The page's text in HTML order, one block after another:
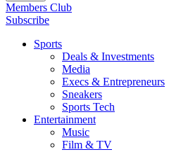
Members Club
Subscribe
Sports
Deals & Investments
Media
Execs & Entrepreneurs
Sneakers
Sports Tech
Entertainment
Music
Film & TV